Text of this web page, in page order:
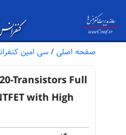
صفحه اصلی / سی امین
Transistors Full
with High